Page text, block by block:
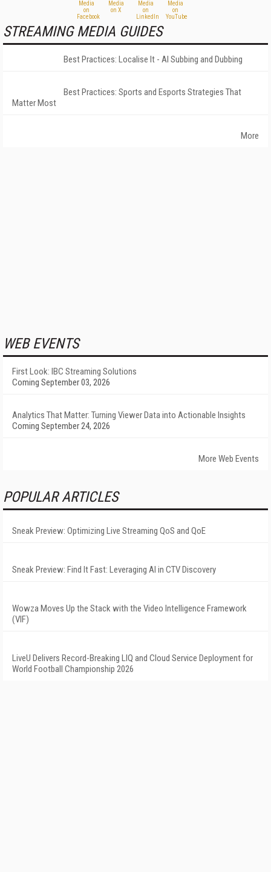
STREAMING MEDIA GUIDES
Best Practices: Localise It - AI Subbing and Dubbing
Best Practices: Sports and Esports Strategies That
Matter Most
More
WEB EVENTS
First Look: IBC Streaming Solutions
Coming September 03, 2026
Analytics That Matter: Turning Viewer Data into Actionable Insights
Coming September 24, 2026
More Web Events
POPULAR ARTICLES
Sneak Preview: Optimizing Live Streaming QoS and QoE
Sneak Preview: Find It Fast: Leveraging AI in CTV Discovery
Wowza Moves Up the Stack with the Video Intelligence Framework
(VIF)
LiveU Delivers Record-Breaking LIQ and Cloud Service Deployment for
World Football Championship 2026